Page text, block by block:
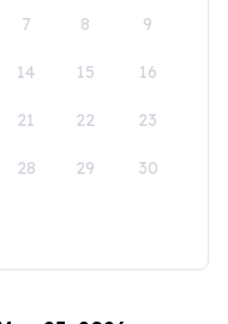
7 8 9
14 15 16
21 22 23
28 29 30